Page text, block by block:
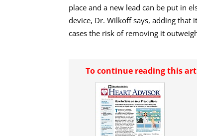
place and a new lead can be put in
device, Dr. Wilkoff says, adding that
cases the risk of removing it
To continue reading this